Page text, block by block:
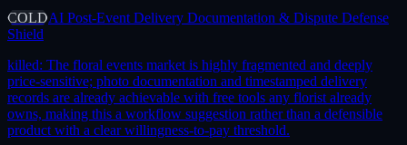
COLDAI Post-Event Delivery Documentation & Dispute Defense
Shield
killed: The floral events market is highly fragmented and deeply
price-sensitive; photo documentation and timestamped delivery
records are already achievable with free tools any florist already
owns, making this a workflow suggestion rather than a defensible
product with a clear willingness-to-pay threshold.